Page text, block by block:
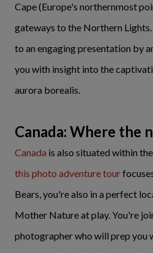
Cape (Europe's northernmost
gateways to the Northern
to an engaging presentation by
you with insight into the
aurora borealis.
Canada: Where the
Canada is also situated within
this photo adventure tour
Bears, you're also in a perfect
Mother Nature at play. You're
photographer who will prep you